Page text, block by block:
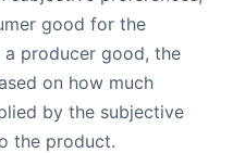
good for the
a producer good, the
on how much
by the subjective
the product.